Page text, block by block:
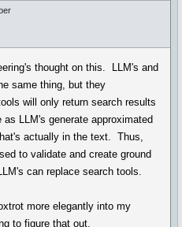
thought on this. LLM's and
same thing, but they
will only return search results
LLM's generate approximated
actually in the text. Thus,
to validate and create ground
can replace search tools.
more elegantly into my
to figure that out.